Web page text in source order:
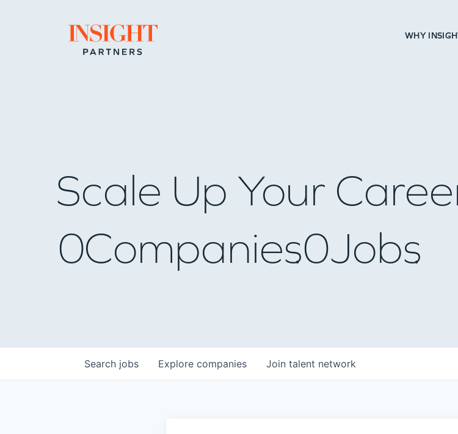
Go to home page WHY
Scale Up Your
0Companies0Jobs
Search jobs Explore companies Join talent network